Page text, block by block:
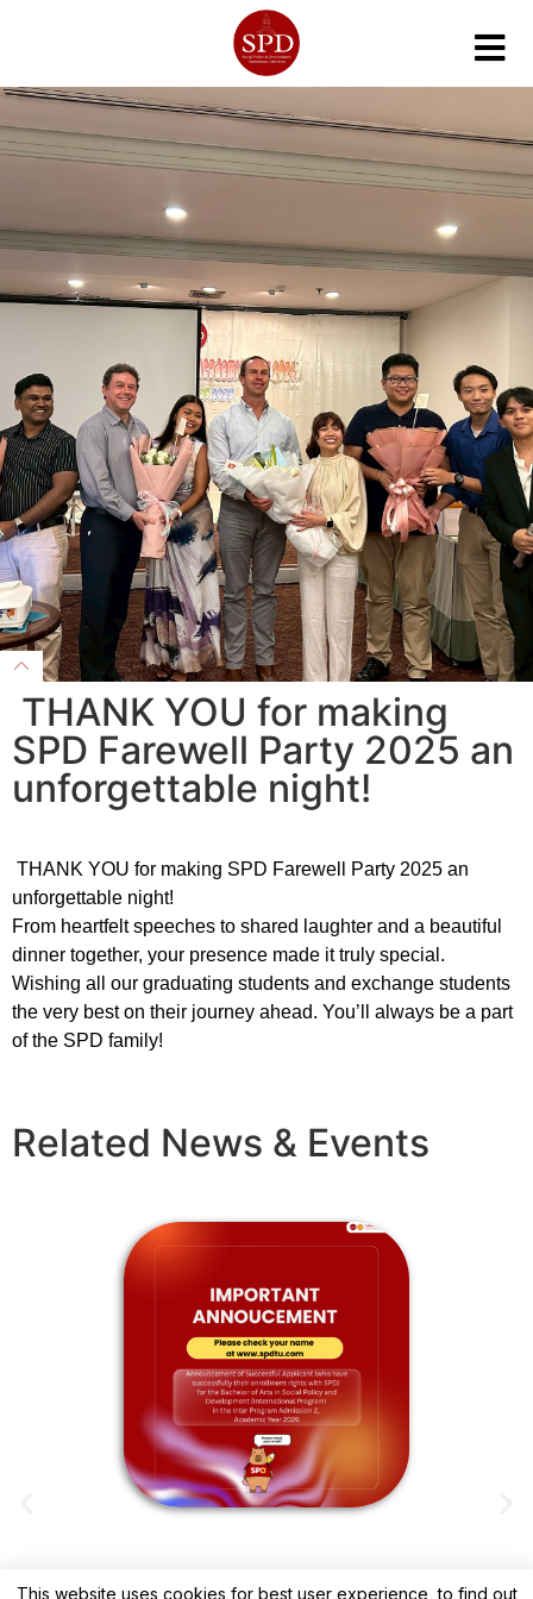
THANK YOU for making
SPD Farewell Party 2025 an
unforgettable night!
THANK YOU for making SPD Farewell Party 2025 an
unforgettable night!
From heartfelt speeches to shared laughter and a beautiful
dinner together, your presence made it truly special.
Wishing all our graduating students and exchange students
the very best on their journey ahead. You’ll always be a part
of the SPD family!
Related News & Events
This website uses cookies for best user experience, to find out